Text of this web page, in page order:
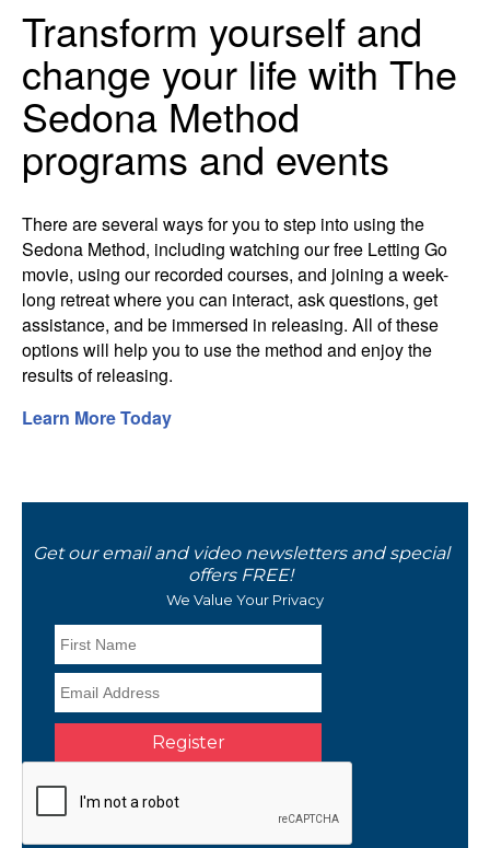
Transform yourself and
change your life with The
Sedona Method
programs and events
There are several ways for you to step into using the
Sedona Method, including watching our free Letting Go
movie, using our recorded courses, and joining a week-
long retreat where you can interact, ask questions, get
assistance, and be immersed in releasing. All of these
options will help you to use the method and enjoy the
results of releasing.
Learn More Today
Get our email and video newsletters and special
offers FREE!
We Value Your Privacy